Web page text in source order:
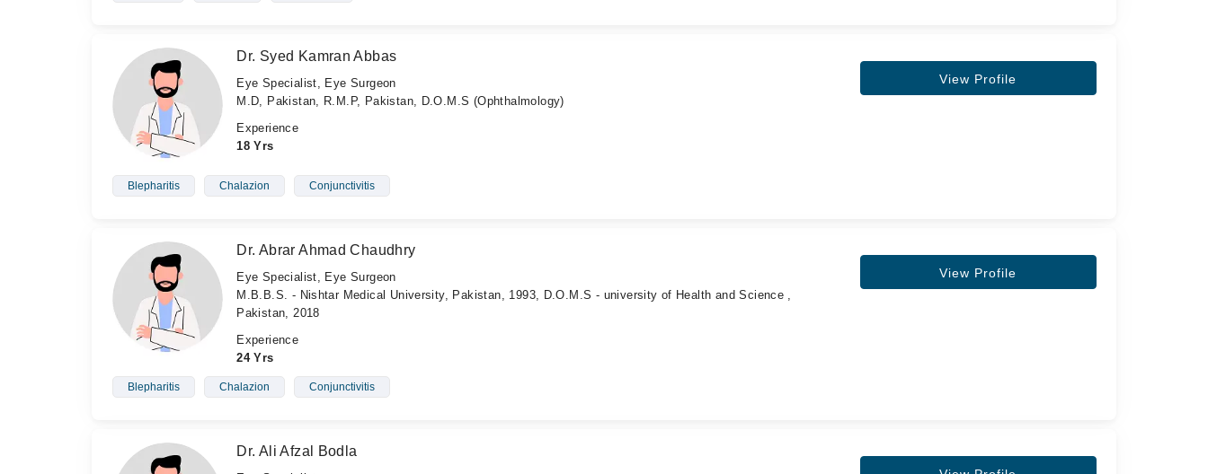
Dr. Syed Kamran Abbas
Eye Specialist, Eye Surgeon
M.D, Pakistan, R.M.P, Pakistan, D.O.M.S (Ophthalmology)
Experience
18 Yrs
View Profile
Blepharitis Chalazion Conjunctivitis
Dr. Abrar Ahmad Chaudhry
Eye Specialist, Eye Surgeon
M.B.B.S. - Nishtar Medical University, Pakistan, 1993, D.O.M.S - university of Health and Science ,
Pakistan, 2018
Experience
24 Yrs
View Profile
Blepharitis Chalazion Conjunctivitis
Dr. Ali Afzal Bodla